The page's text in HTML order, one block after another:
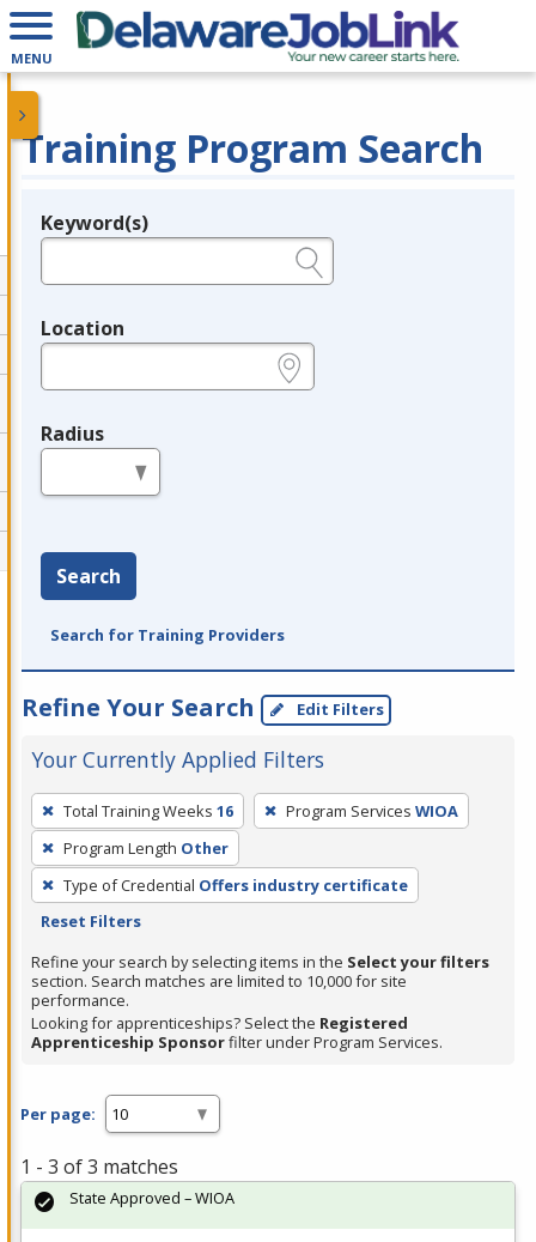
MENU
Training Program Search
Legend
Keyword(s)
Location
Radius
Search
Search for Training Providers
Refine Your Search Edit Filters
Your Currently Applied Filters
To
remove
a
filter,
press
or
Spacebar.
Total Training Weeks 16 Program Services WIOA
Program Length Other
Type of Credential Offers industry certificate
Reset Filters
Refine your search by selecting items in the Select your filters
section. Search matches are limited to 10,000 for site
performance.
Looking for apprenticeships? Select the Registered
Apprenticeship Sponsorfilter under Program Services.
Per page:
1 - 3 of 3 matches
State Approved – WIOA